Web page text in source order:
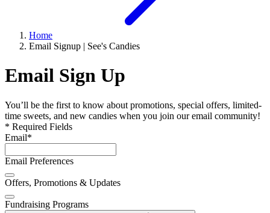
Home
Email Signup | See's Candies
Email Sign Up
You’ll be the first to know about promotions, special offers, limited-
time sweets, and new candies when you join our email community!
* Required Fields
Email*
Email Preferences
Offers, Promotions & Updates
Fundraising Programs